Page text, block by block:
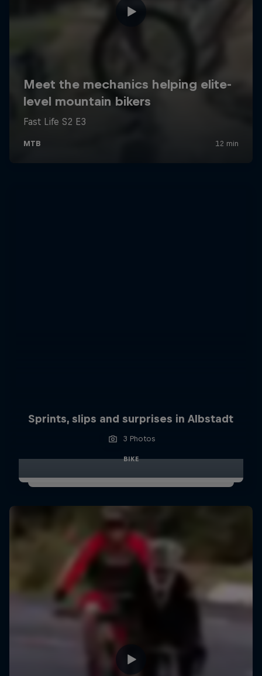
Sprints, slips and surprises in Albstadt
3 Photos
BIKE